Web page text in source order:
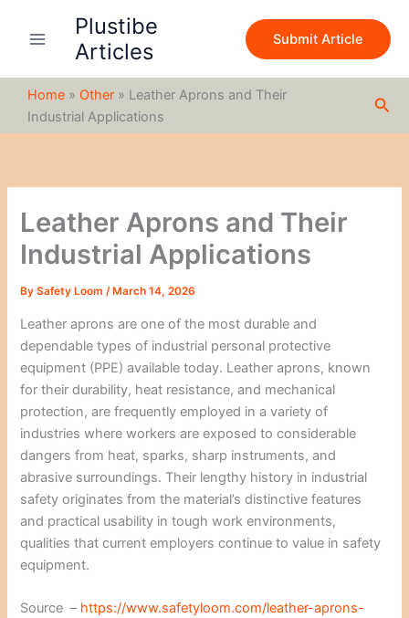
Plustibe
Articles
Submit Article
Home » Other » Leather Aprons and Their
Industrial Applications
Leather Aprons and Their
Industrial Applications
BySafety Loom/ March 14, 2026
Leather aprons are one of the most durable and
dependable types of industrial personal protective
equipment (PPE) available today. Leather aprons, known
for their durability, heat resistance, and mechanical
protection, are frequently employed in a variety of
industries where workers are exposed to considerable
dangers from heat, sparks, sharp instruments, and
abrasive surroundings. Their lengthy history in industrial
safety originates from the material’s distinctive features
and practical usability in tough work environments,
qualities that current employers continue to value in safety
equipment.
Source – https://www.safetyloom.com/leather-aprons-
c